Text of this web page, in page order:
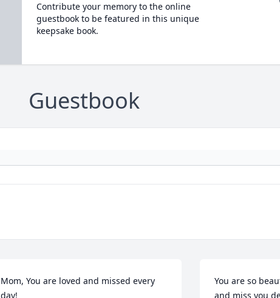
Contribute your memory to the online
guestbook to be featured in this unique
keepsake book.
Guestbook
Mom, You are loved and missed every
day!
You are so
and miss you